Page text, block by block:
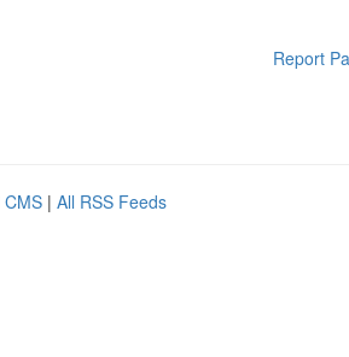
Report
CMS | All RSS Feeds